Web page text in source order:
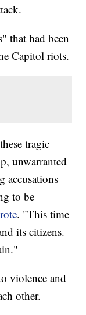
that had been
Capitol riots.
tragic
unwarranted
accusations
to be
. "This time
its citizens.
violence and
other.